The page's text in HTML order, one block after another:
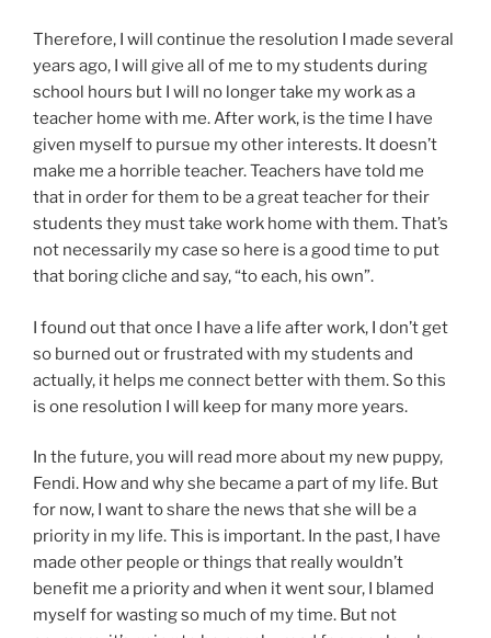
Therefore, I will continue the resolution I made several
years ago, I will give all of me to my students during
school hours but I will no longer take my work as a
teacher home with me. After work, is the time I have
given myself to pursue my other interests. It doesn’t
make me a horrible teacher. Teachers have told me
that in order for them to be a great teacher for their
students they must take work home with them. That’s
not necessarily my case so here is a good time to put
that boring cliche and say, “to each, his own”.
I found out that once I have a life after work, I don’t get
so burned out or frustrated with my students and
actually, it helps me connect better with them. So this
is one resolution I will keep for many more years.
In the future, you will read more about my new puppy,
Fendi. How and why she became a part of my life. But
for now, I want to share the news that she will be a
priority in my life. This is important. In the past, I have
made other people or things that really wouldn’t
benefit me a priority and when it went sour, I blamed
myself for wasting so much of my time. But not